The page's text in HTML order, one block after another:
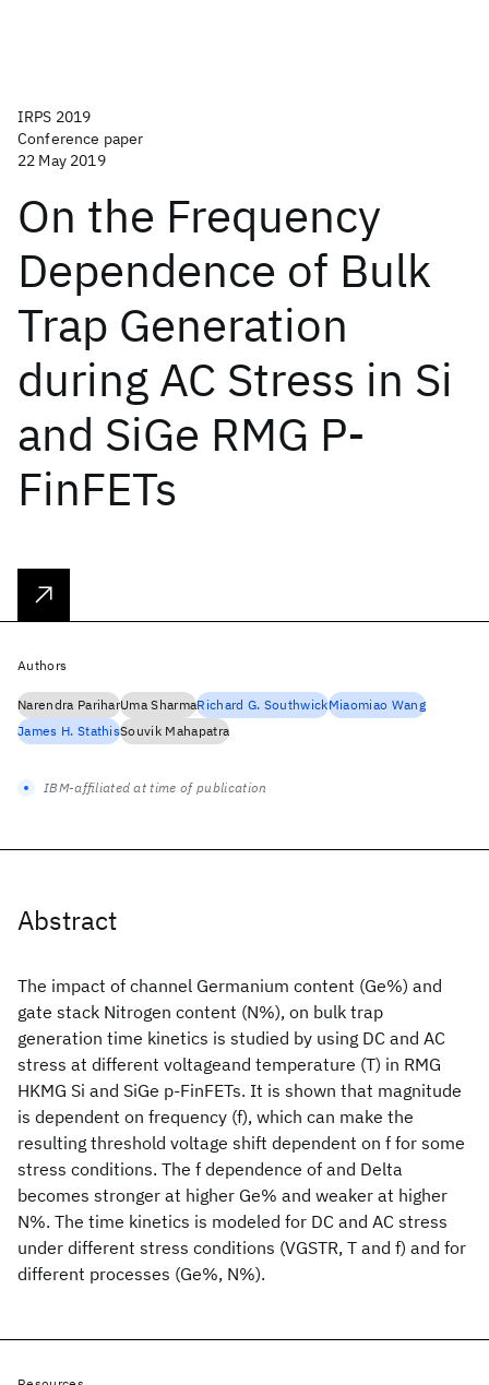
IRPS 2019
Conference paper
22 May 2019
On the Frequency
Dependence of Bulk
Trap Generation
during AC Stress in Si
and SiGe RMG P-
FinFETs
Abstract
The impact of channel Germanium content (Ge%) and
gate stack Nitrogen content (N%), on bulk trap
generation time kinetics is studied by using DC and AC
stress at different voltageand temperature (T) in RMG
HKMG Si and SiGe p-FinFETs. It is shown that magnitude
is dependent on frequency (f), which can make the
resulting threshold voltage shift dependent on f for some
stress conditions. The f dependence of and Delta
becomes stronger at higher Ge% and weaker at higher
N%. The time kinetics is modeled for DC and AC stress
under different stress conditions (VGSTR, T and f) and for
different processes (Ge%, N%).
Authors
Narendra PariharUma SharmaRichard G. SouthwickMiaomiao Wang
James H. StathisSouvik Mahapatra
IBM-affiliated at time of publication